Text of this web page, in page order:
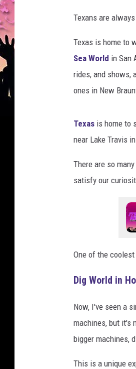
Texans are
Texas is home to
Sea World in San
rides, and shows,
ones in New
Texas is home to
near Lake Travis
There are so
satisfy our
One of the
Dig World in
Now, I've seen a
machines, but it's
bigger machines,
This is a unique